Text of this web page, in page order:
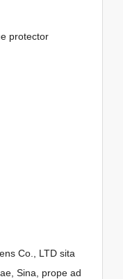
protector
Co., LTD sita
Sina, prope ad